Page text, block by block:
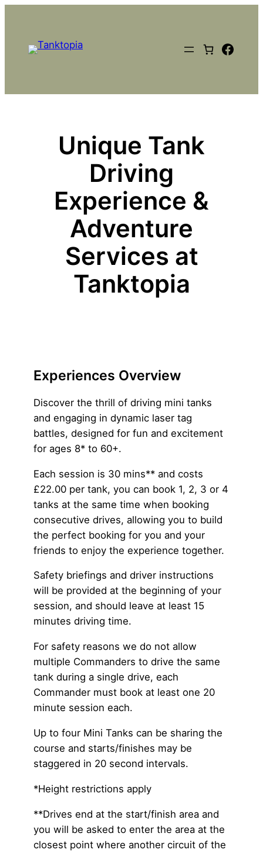
content
Unique Tank
Driving
Experience &
Adventure
Services at
Tanktopia
Experiences Overview
Discover the thrill of driving mini tanks
and engaging in dynamic laser tag
battles, designed for fun and excitement
for ages 8* to 60+.
Each session is 30 mins** and costs
£22.00 per tank, you can book 1, 2, 3 or 4
tanks at the same time when booking
consecutive drives, allowing you to build
the perfect booking for you and your
friends to enjoy the experience together.
Safety briefings and driver instructions
will be provided at the beginning of your
session, and should leave at least 15
minutes driving time.
For safety reasons we do not allow
multiple Commanders to drive the same
tank during a single drive, each
Commander must book at least one 20
minute session each.
Up to four Mini Tanks can be sharing the
course and starts/finishes may be
staggered in 20 second intervals.
*Height restrictions apply
**Drives end at the start/finish area and
you will be asked to enter the area at the
closest point where another circuit of the